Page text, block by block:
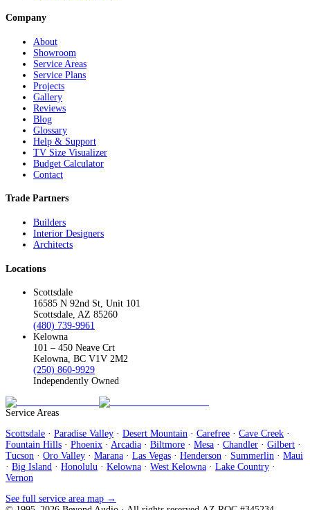
Company
About
Showroom
Service Areas
Service Plans
Projects
Gallery
Reviews
Blog
Glossary
Help & Support
TV Size Visualizer
Budget Calculator
Contact
Trade Partners
Builders
Interior Designers
Architects
Locations
Scottsdale
16585 N 92nd St, Unit 101
Scottsdale, AZ 85260
(480) 739-9961
Kelowna
101 – 450 Neave Crt
Kelowna, BC V1V 2M2
(250) 860-9929
Independently Owned
Service Areas
Scottsdale · Paradise Valley · Desert Mountain · Carefree · Cave Creek ·
Fountain Hills · Phoenix · Arcadia · Biltmore · Mesa · Chandler · Gilbert ·
Tucson · Oro Valley · Marana · Las Vegas · Henderson · Summerlin · Maui
· Big Island · Honolulu · Kelowna · West Kelowna · Lake Country ·
Vernon
See full service area map →